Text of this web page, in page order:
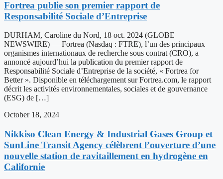
Fortrea publie son premier rapport de
Responsabilité Sociale d’Entreprise
DURHAM, Caroline du Nord, 18 oct. 2024 (GLOBE
NEWSWIRE) — Fortrea (Nasdaq : FTRE), l’un des principaux
organismes internationaux de recherche sous contrat (CRO), a
annoncé aujourd’hui la publication du premier rapport de
Responsabilité Sociale d’Entreprise de la société, « Fortrea for
Better ». Disponible en téléchargement sur Fortrea.com, le rapport
décrit les activités environnementales, sociales et de gouvernance
(ESG) de […]
October 18, 2024
Nikkiso Clean Energy & Industrial Gases Group et
SunLine Transit Agency célèbrent l’ouverture d’une
nouvelle station de ravitaillement en hydrogène en
Californie